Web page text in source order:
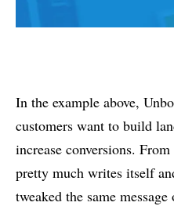
In the example above,
customers want to build
increase conversions.
pretty much writes itself
tweaked the same message